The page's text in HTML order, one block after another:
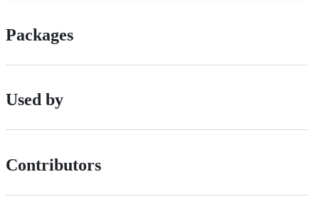
Packages
Used by
Contributors